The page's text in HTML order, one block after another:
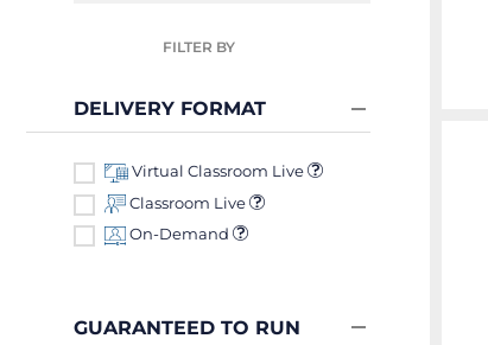
FILTER BY
DELIVERY FORMAT
Virtual Classroom Live
Classroom Live
On-Demand
GUARANTEED TO RUN